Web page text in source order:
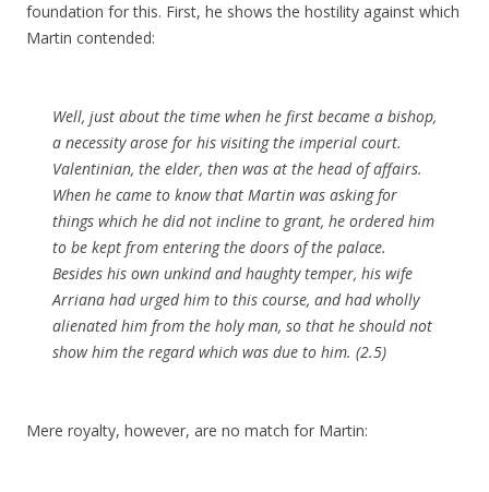
foundation for this. First, he shows the hostility against which
Martin contended:
Well, just about the time when he first became a bishop,
a necessityarose for his visiting the imperial court.
Valentinian, the elder, then was at the head of affairs.
When he came to know that Martin was asking for
things which he did not incline to grant, he ordered him
to be kept from entering the doors of the palace.
Besides his own unkind and haughty temper, his wife
Arriana had urged him to this course, and had wholly
alienated him from the holy man, so that he should not
show him the regard which was due to him. (2.5)
Mere royalty, however, are no match for Martin: